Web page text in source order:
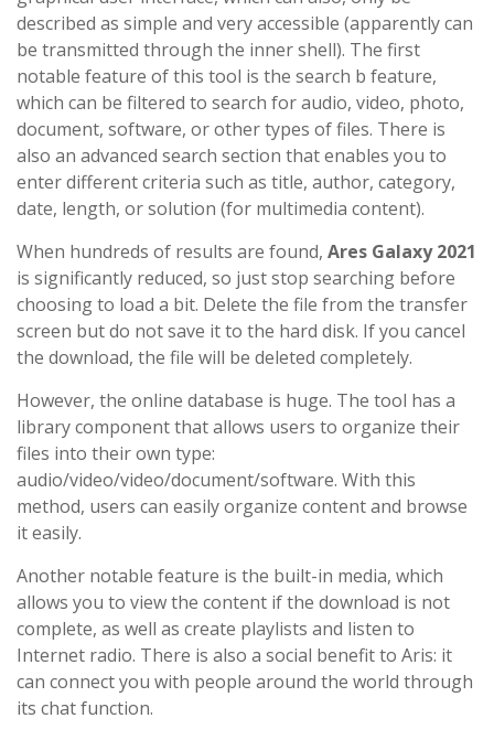
described as simple and very accessible (apparently can
be transmitted through the inner shell). The first
notable feature of this tool is the search b feature,
which can be filtered to search for audio, video, photo,
document, software, or other types of files. There is
also an advanced search section that enables you to
enter different criteria such as title, author, category,
date, length, or solution (for multimedia content).
When hundreds of results are found, Ares Galaxy 2021
is significantly reduced, so just stop searching before
choosing to load a bit. Delete the file from the transfer
screen but do not save it to the hard disk. If you cancel
the download, the file will be deleted completely.
However, the online database is huge. The tool has a
library component that allows users to organize their
files into their own type:
audio/video/video/document/software. With this
method, users can easily organize content and browse
it easily.
Another notable feature is the built-in media, which
allows you to view the content if the download is not
complete, as well as create playlists and listen to
Internet radio. There is also a social benefit to Aris: it
can connect you with people around the world through
its chat function.